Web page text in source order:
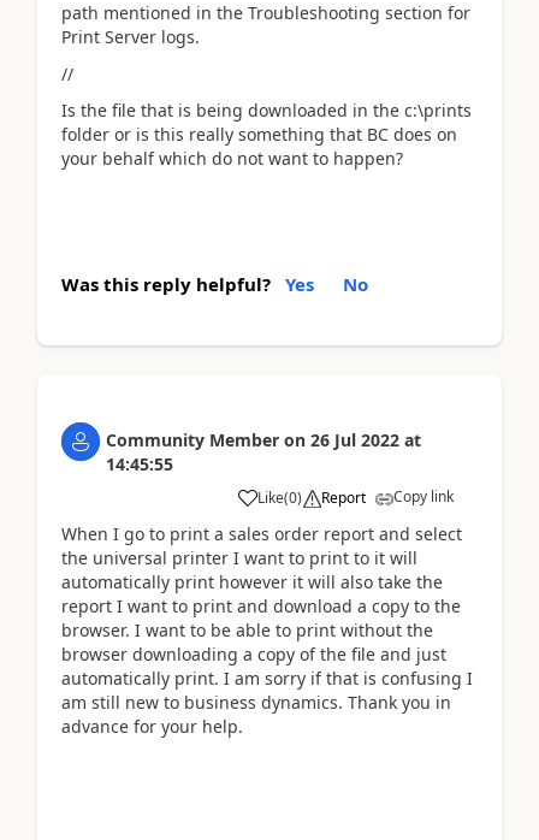
path mentioned in the Troubleshooting section for
Print Server logs.
//
Is the file that is being downloaded in the c:\prints
folder or is this really something that BC does on
your behalf which do not want to happen?
Was this reply helpful? Yes No
Community Member on 26 Jul 2022 at
14:45:55
Like(0) Report Copy link
When I go to print a sales order report and select
the universal printer I want to print to it will
automatically print however it will also take the
report I want to print and download a copy to the
browser. I want to be able to print without the
browser downloading a copy of the file and just
automatically print. I am sorry if that is confusing I
am still new to business dynamics. Thank you in
advance for your help.